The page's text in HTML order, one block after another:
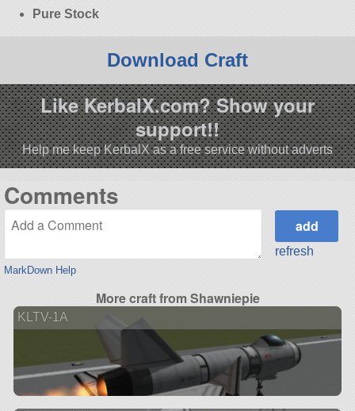
Pure Stock
Download Craft
Like KerbalX.com? Show your
support!!
Help me keep KerbalX as a free service without adverts
Comments
MarkDown Help
refresh
More craft from Shawniepie
KLTV-1A